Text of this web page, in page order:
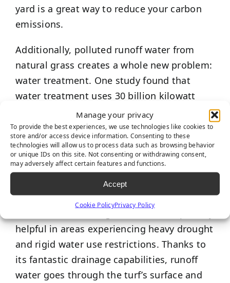
Manage your privacy
To provide the best experiences, we use technologies like cookies to
store and/or access device information. Consenting to these
technologies will allow us to process data such as browsing behavior
or unique IDs on this site. Not consenting or withdrawing consent,
may adversely affect certain features and functions.
Accept
Cookie PolicyPrivacy Policy
yard is a great way to reduce your carbon
emissions.
Additionally, polluted runoff water from
natural grass creates a whole new problem:
water treatment. One study found that
water treatment uses 30 billion kilowatt
hours of electricity per year; that’s almost
one percent of the total electricity used in
the United States!
While artificial grass requires light watering
to get rid of debris, it pales in comparison
to the eye-opening amount of water needed
helpful in areas experiencing heavy drought
and rigid water use restrictions. Thanks to
its fantastic drainage capabilities, runoff
water goes through the turf’s surface and